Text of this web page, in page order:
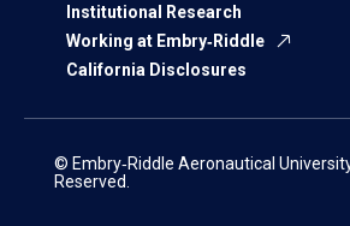
Institutional Research
Working at Embry‑Riddle
California Disclosures
© Embry‑Riddle Aeronautical
Reserved.